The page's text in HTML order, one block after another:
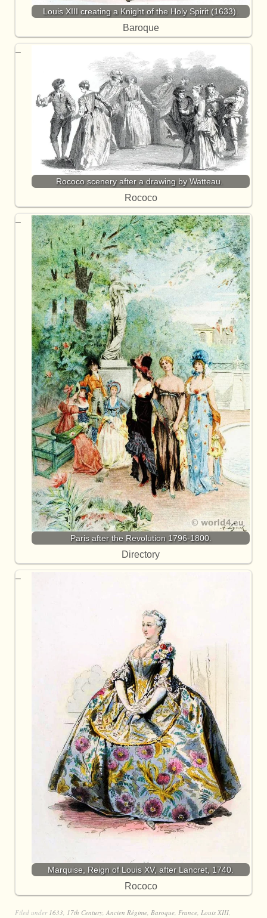
Louis XIII creating a Knight of the Holy Spirit (1633).
Baroque
Rococo scenery after a drawing by Watteau.
Rococo
Paris after the Revolution 1796-1800.
Directory
Marquise, Reign of Louis XV, after Lancret, 1740.
Rococo
Filed under 1633, 17th Century, Ancien Régime, Baroque, France, Louis XIII,